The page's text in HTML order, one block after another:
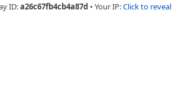
ID:a26c67fb4cb4a87d • Your IP:Click to reveal